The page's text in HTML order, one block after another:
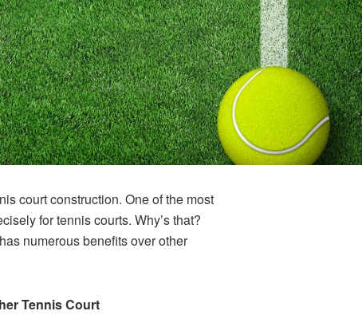
court construction. One of the most
for tennis courts. Why’s that?
numerous benefits over other
Tennis Court